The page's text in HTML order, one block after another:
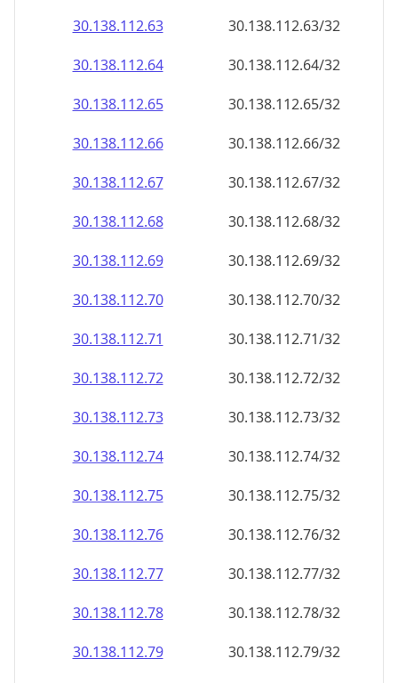
30.138.112.69
30.138.112.69/32
30.138.112.70
30.138.112.70/32
30.138.112.71
30.138.112.71/32
30.138.112.72
30.138.112.72/32
30.138.112.73
30.138.112.73/32
30.138.112.74
30.138.112.74/32
30.138.112.75
30.138.112.75/32
30.138.112.76
30.138.112.76/32
30.138.112.77
30.138.112.77/32
30.138.112.78
30.138.112.78/32
30.138.112.79
30.138.112.79/32
30.138.112.80
30.138.112.80/32
30.138.112.81
30.138.112.81/32
30.138.112.82
30.138.112.82/32
30.138.112.83
30.138.112.83/32
30.138.112.84
30.138.112.84/32
30.138.112.85
30.138.112.85/32